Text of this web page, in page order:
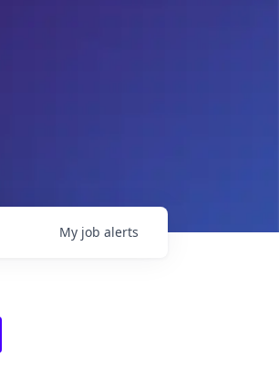
My job alerts